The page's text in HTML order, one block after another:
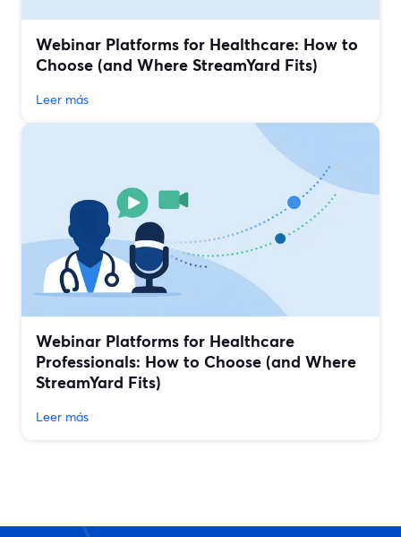
Webinar Platforms for Healthcare: How to
Choose (and Where StreamYard Fits)
Leer más
Webinar Platforms for Healthcare
Professionals: How to Choose (and Where
StreamYard Fits)
Leer más